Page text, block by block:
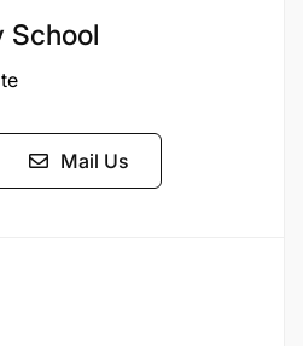
School
Mail Us